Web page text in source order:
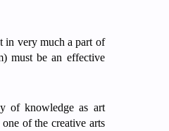
in very much a part of
must be an effective
of knowledge as art
of the creative arts